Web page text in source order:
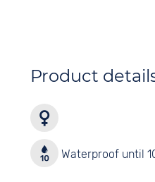
Product
Waterproof until